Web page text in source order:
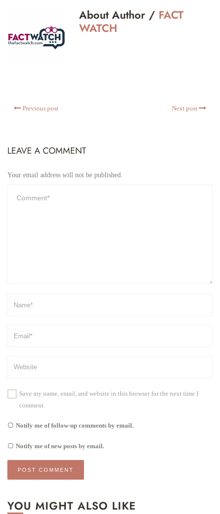
About Author / FACT
WATCH
Previous post Next post
LEAVE A COMMENT
Your email address will not be published.
Save my name, email, and website in this browser for the next time I
comment.
Notify me of follow-up comments by email.
Notify me of new posts by email.
YOU MIGHT ALSO LIKE